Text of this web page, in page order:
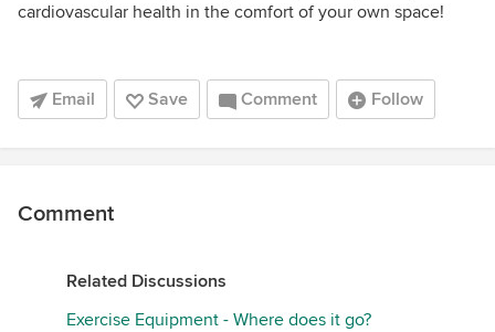
cardiovascular health in the comfort of your own space!
Email Save Comment Follow
Comment
Related Discussions
Exercise Equipment - Where does it go?